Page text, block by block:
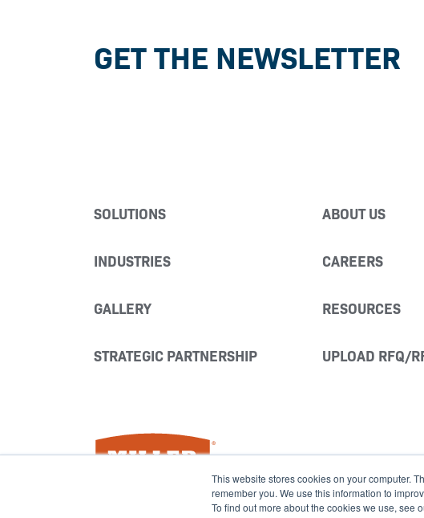
This website stores cookies on your computer.
remember you. We use this information to
To find out more about the cookies we use, see
GET THE NEWSLETTER
SOLUTIONS
INDUSTRIES
GALLERY
STRATEGIC PARTNERSHIP
ABOUT US
CAREERS
RESOURCES
UPLOAD RFQ/
Miller Fabrication Solutions